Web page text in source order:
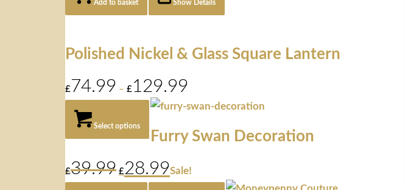
Add to basket Show Details
Polished Nickel & Glass Square Lantern
£74.99 – £ 129.99
£74.99
£129.99
Select options
Furry Swan Decoration
£39.99
Original
price
£28.99 Current
price
Sale!